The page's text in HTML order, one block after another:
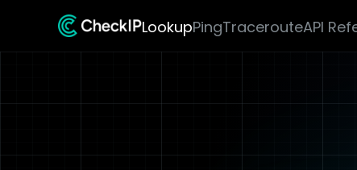
LookupPingTracerouteAPI